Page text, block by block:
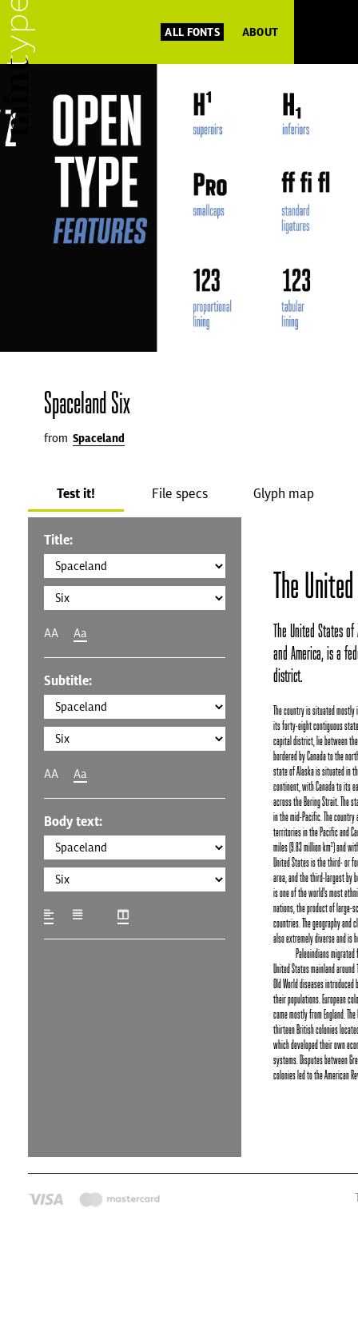
ALL FONTS ABOUT
Spaceland Six
from Spaceland
Test it! File specs Glyph map
Title:
AA Aa
Subtitle:
AA Aa
Body text:
The
The United States of
and America, is a
district.
The country is situated mostly
its forty-eight contiguous
capital district, lie between
bordered by Canada to the
state of Alaska is situated in
continent, with Canada to its
across the Bering Strait. The
in the mid-Pacific. The
territories in the Pacific and
miles (9.83 million km²) and
United States is the third- or
area, and the third-largest by
is one of the world's most
nations, the product of large-
countries. The geography and
also extremely diverse and is
Paleoindians
United States mainland
Old World diseases introduced
their populations. European
came mostly from England.
thirteen British colonies
which developed their own
systems. Disputes between
colonies led to the American